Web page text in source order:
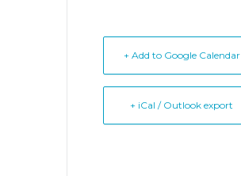
+ Add to Google Calendar
+ iCal / Outlook export